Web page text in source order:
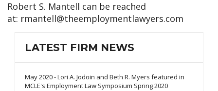
Robert S. Mantell can be reached
at: rmantell@theemploymentlawyers.com
LATEST FIRM NEWS
May 2020 - Lori A. Jodoin and Beth R. Myers featured in
MCLE's Employment Law Symposium Spring 2020